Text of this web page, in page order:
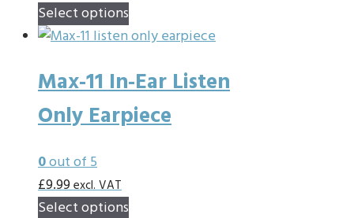
on
the
product
page
Select options
product
multiple
variants.
The
be
Max-11 In-Ear Listen
Only Earpiece
0out of 5
£9.99excl. VAT
Select options